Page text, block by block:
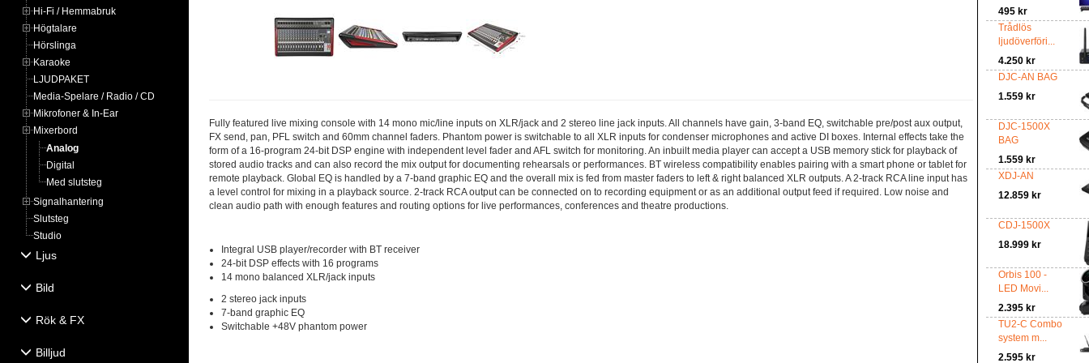
Hi-Fi / Hemmabruk
Högtalare
Hörslinga
Karaoke
LJUDPAKET
Media-Spelare / Radio / CD
Mikrofoner & In-Ear
Mixerbord
Analog
Digital
Med slutsteg
Signalhantering
Slutsteg
Studio
Ljus
Bild
Rök & FX
Billjud
495 kr
Trådlös
ljudöverföri...
4.250 kr
DJC-AN BAG
1.559 kr
DJC-1500X
BAG
1.559 kr
XDJ-AN
12.859 kr
CDJ-1500X
18.999 kr
Orbis 100 -
LED Movi...
2.395 kr
TU2-C Combo
system m...
2.595 kr
Fully featured live mixing console with 14 mono mic/line inputs on XLR/jack and 2 stereo line jack inputs. All channels have gain, 3-band EQ, switchable pre/post aux output,
FX send, pan, PFL switch and 60mm channel faders. Phantom power is switchable to all XLR inputs for condenser microphones and active DI boxes. Internal effects take the
form of a 16-program 24-bit DSP engine with independent level fader and AFL switch for monitoring. An inbuilt media player can accept a USB memory stick for playback of
stored audio tracks and can also record the mix output for documenting rehearsals or performances. BT wireless compatibility enables pairing with a smart phone or tablet for
remote playback. Global EQ is handled by a 7-band graphic EQ and the overall mix is fed from master faders to left & right balanced XLR outputs. A 2-track RCA line input has
a level control for mixing in a playback source. 2-track RCA output can be connected on to recording equipment or as an additional output feed if required. Low noise and
clean audio path with enough features and routing options for live performances, conferences and theatre productions.
Integral USB player/recorder with BT receiver
24-bit DSP effects with 16 programs
14 mono balanced XLR/jack inputs
2 stereo jack inputs
7-band graphic EQ
Switchable +48V phantom power